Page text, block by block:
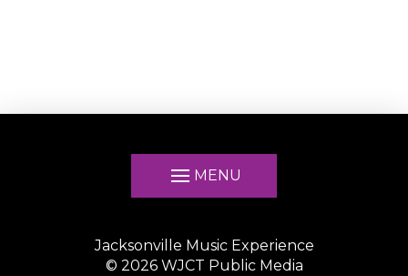
MENU
Jacksonville Music Experience
© 2026WJCT Public Media